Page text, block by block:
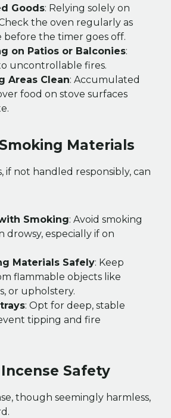
Goods: Relying solely on
the oven regularly as
before the timer goes off.
on Patios or Balconies:
uncontrollable fires.
Areas Clean: Accumulated
food on stove surfaces
Materials
if not handled responsibly, can
Smoking: Avoid smoking
drowsy, especially if on
Materials Safely: Keep
flammable objects like
or upholstery.
: Opt for deep, stable
tipping and fire
Safety
though seemingly harmless,